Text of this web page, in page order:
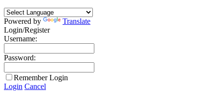
Powered by
Translate
Login/Register
Username:
Password:
Remember Login
Login Cancel